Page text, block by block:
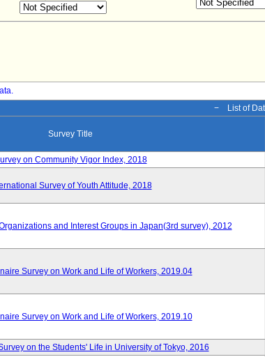
− List of
Survey Title
on Community Vigor Index, 2018
Survey of Youth Attitude, 2018
and Interest Groups in Japan(3rd survey), 2012
Survey on Work and Life of Workers, 2019.04
Survey on Work and Life of Workers, 2019.10
on the Students' Life in University of Tokyo, 2016